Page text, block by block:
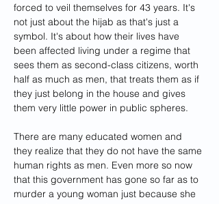
forced to veil themselves for 43 years. It's
not just about the hijab as that's just a
symbol. It's about how their lives have
been affected living under a regime that
sees them as second-class citizens, worth
half as much as men, that treats them as if
they just belong in the house and gives
them very little power in public spheres.
There are many educated women and
they realize that they do not have the same
human rights as men. Even more so now
that this government has gone so far as to
murder a young woman just because she